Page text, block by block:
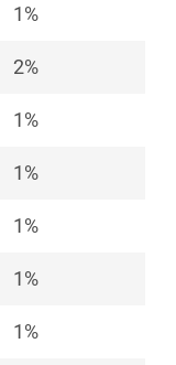
1%
2%
1%
1%
1%
1%
1%